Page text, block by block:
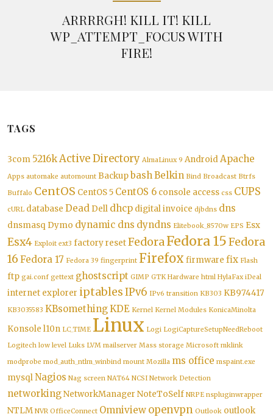
ARRRRGH! KILL IT! KILL
WP_ATTEMPT_FOCUS WITH
FIRE!
TAGS
3com 5216kActive Directory AlmaLinux 9 AndroidApache
Apps automake automount BackupbashBelkin Bind Broadcast Btrfs
Buffalo CentOS CentOS 5 CentOS 6 console access css CUPS
cURL database Dead Dell dhcp digital invoice djbdns dns
dnsmasq Dymo dynamic dns dyndns Elitebook_8570w EPS Esx
Esx4 Exploit ext3 factory resetFedoraFedora 15Fedora
16 Fedora 17 Fedora 39 fingerprint Firefox firmware fix Flash
ftp gai.conf gettext ghostscript GIMP GTK Hardware html HylaFax iDeal
internet explorer iptablesIPv6 IPv6 transition KB303 KB974417
KB3035583 KBsomethingKDE Kernel Kernel Modules KonicaMinolta
Konsole l10n LC_TIME Linux Logi LogiCaptureSetupNeedReboot
Logitech low level Luks LVM mailserver Mass storage Microsoft mklink
modprobe mod_auth_ntlm_winbind mount Mozilla ms office mspaint.exe
mysqlNagios Nag screen NAT64 NCSI Network Detection
networkingNetworkManager NoteToSelf NRPE nspluginwrapper
NTLM NVR OfficeConnect Omniview openvpn Outlook outlook